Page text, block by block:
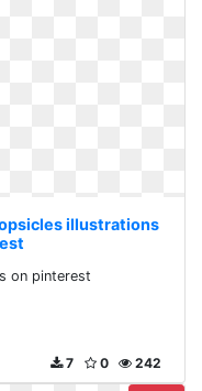
illustrations
on pinterest
242
0
7